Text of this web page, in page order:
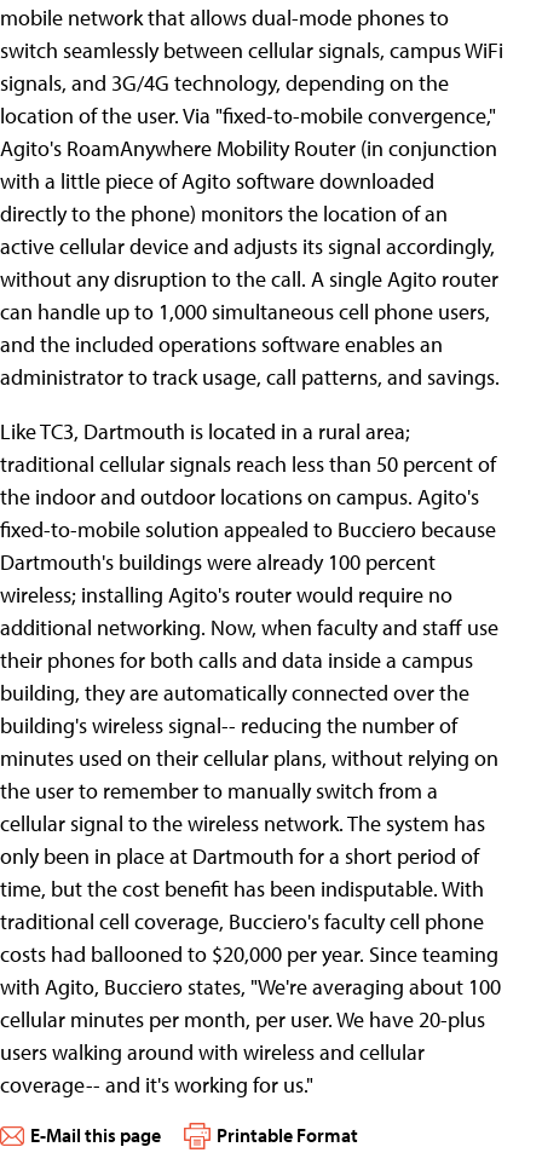
mobile network that allows dual-mode phones to
switch seamlessly between cellular signals, campus WiFi
signals, and 3G/4G technology, depending on the
location of the user. Via "fixed-to-mobile convergence,"
Agito's RoamAnywhere Mobility Router (in conjunction
with a little piece of Agito software downloaded
directly to the phone) monitors the location of an
active cellular device and adjusts its signal accordingly,
without any disruption to the call. A single Agito router
can handle up to 1,000 simultaneous cell phone users,
and the included operations software enables an
administrator to track usage, call patterns, and savings.
Like TC3, Dartmouth is located in a rural area;
traditional cellular signals reach less than 50 percent of
the indoor and outdoor locations on campus. Agito's
fixed-to-mobile solution appealed to Bucciero because
Dartmouth's buildings were already 100 percent
wireless; installing Agito's router would require no
additional networking. Now, when faculty and staff use
their phones for both calls and data inside a campus
building, they are automatically connected over the
building's wireless signal-- reducing the number of
minutes used on their cellular plans, without relying on
the user to remember to manually switch from a
cellular signal to the wireless network. The system has
only been in place at Dartmouth for a short period of
time, but the cost benefit has been indisputable. With
traditional cell coverage, Bucciero's faculty cell phone
costs had ballooned to $20,000 per year. Since teaming
with Agito, Bucciero states, "We're averaging about 100
cellular minutes per month, per user. We have 20-plus
users walking around with wireless and cellular
coverage-- and it's working for us."
E-Mail this page Printable Format